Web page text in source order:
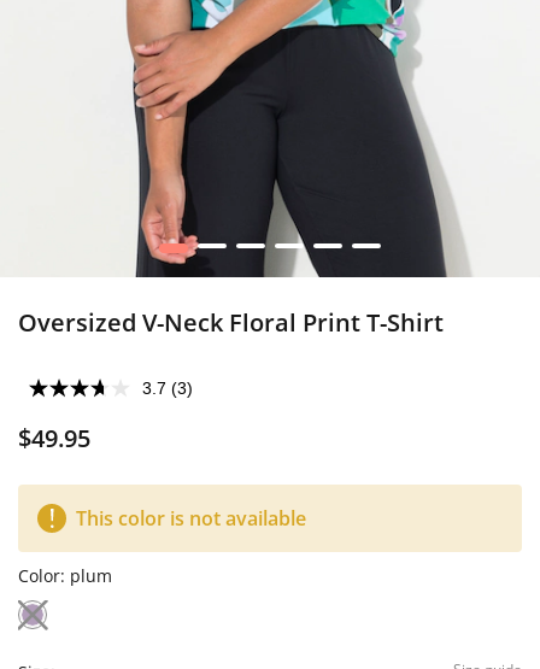
1 2 3 4 5 6
Oversized V-Neck Floral Print T-Shirt
3.7 (3)
$49.95
This color is not available
Color: plum